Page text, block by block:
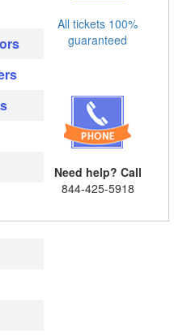
All tickets 100%
guaranteed
Need help? Call
844-425-5918